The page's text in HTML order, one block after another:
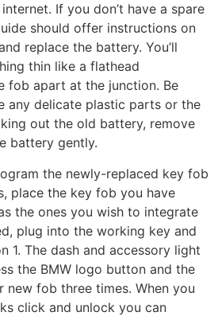
If you don’t have a spare
should offer instructions on
replace the battery. You’ll
thin like a flathead
fob apart at the junction. Be
any delicate plastic parts or the
out the old battery, remove
battery gently.
the newly-replaced key fob
place the key fob you have
the ones you wish to integrate
plug into the working key and
1. The dash and accessory light
the BMW logo button and the
new fob three times. When you
click and unlock you can